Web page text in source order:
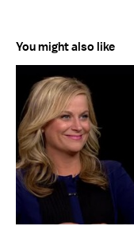
You might also like